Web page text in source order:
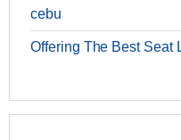
cebu
Offering The Best Seat